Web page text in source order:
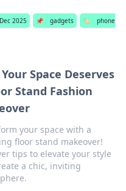
2025 📌 gadgets 🏷️
phone
Space Deserves
Stand Fashion
your space with a
floor stand makeover!
tips to elevate your style
a chic, inviting